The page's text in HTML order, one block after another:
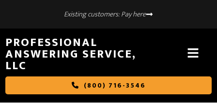
main
content
footer
Existing customers: Pay here
PROFESSIONAL
ANSWERING SERVICE,
LLC
(800) 716-3546